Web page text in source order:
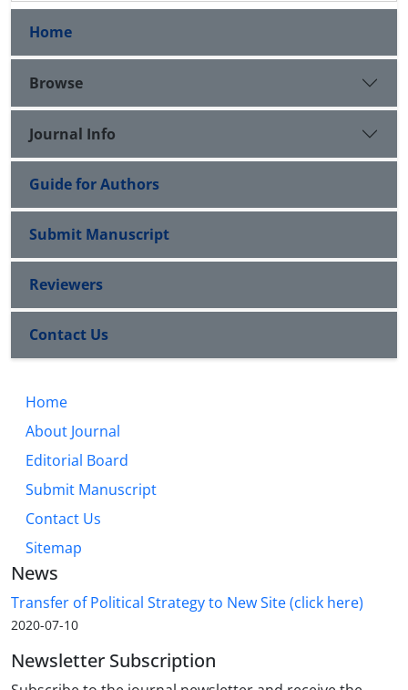
Home
Browse
Journal Info
Guide for Authors
Submit Manuscript
Reviewers
Contact Us
Home
About Journal
Editorial Board
Submit Manuscript
Contact Us
Sitemap
News
Transfer of Political Strategy to New Site (click here)
2020-07-10
Newsletter Subscription